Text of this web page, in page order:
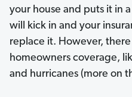
your house and puts it in
will kick in and your
replace it. However,
homeowners coverage,
and hurricanes (more on